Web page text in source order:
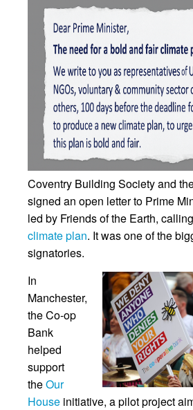
Coventry Building Society and
signed an open letter to Prime
led by Friends of the Earth,
climate plan. It was one of the
signatories.
In
Manchester,
the Co-op
Bank
helped
support
theOur
House initiative, a pilot project